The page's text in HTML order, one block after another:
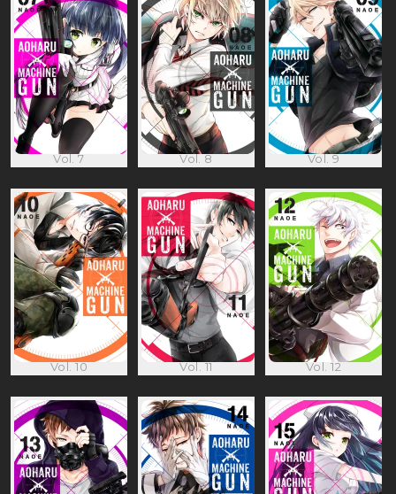
Vol. 7 Vol. 8 Vol. 9
Vol. 10 Vol. 11 Vol. 12